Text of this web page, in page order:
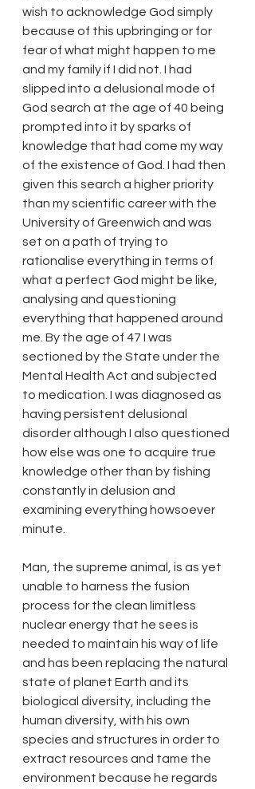
wish to acknowledge God simply
because of this upbringing or for
fear of what might happen to me
and my family if I did not. I had
slipped into a delusional mode of
God search at the age of 40 being
prompted into it by sparks of
knowledge that had come my way
of the existence of God. I had then
given this search a higher priority
than my scientific career with the
University of Greenwich and was
set on a path of trying to
rationalise everything in terms of
what a perfect God might be like,
analysing and questioning
everything that happened around
me. By the age of 47 I was
sectioned by the State under the
Mental Health Act and subjected
to medication. I was diagnosed as
having persistent delusional
disorder although I also questioned
how else was one to acquire true
knowledge other than by fishing
constantly in delusion and
examining everything howsoever
minute.
Man, the supreme animal, is as yet
unable to harness the fusion
process for the clean limitless
nuclear energy that he sees is
needed to maintain his way of life
and has been replacing the natural
state of planet Earth and its
biological diversity, including the
human diversity, with his own
species and structures in order to
extract resources and tame the
environment because he regards